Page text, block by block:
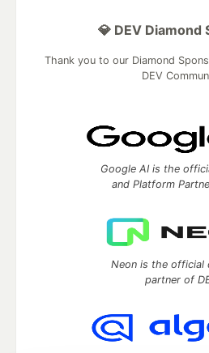
💎 DEV Diamond
Thank you to our Diamond
DEV
Google AI is the
and Platform
Neon is the official
partner of